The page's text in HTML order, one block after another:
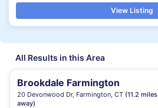
View Listing
All Results in this Area
Brookdale Farmington
20 Devonwood Dr, Farmington, CT (11.2 miles
away)